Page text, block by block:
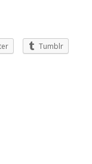
Tumblr